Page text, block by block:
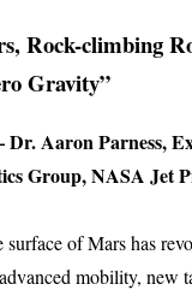
Rock-climbing
Gravity”
Dr. Aaron Parness,
Group, NASA Jet
of Mars has
mobility, new